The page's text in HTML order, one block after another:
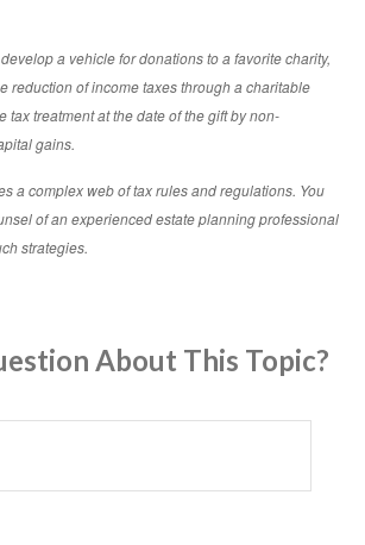
a vehicle for donations to a favorite charity,
reduction of income taxes through a charitable
tax treatment at the date of the gift by non-
gains.
a complex web of tax rules and regulations. You
of an experienced estate planning professional
strategies.
About This Topic?